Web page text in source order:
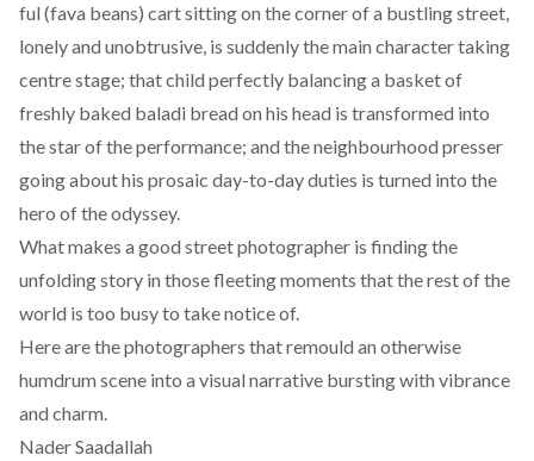
ful (fava beans) cart sitting on the corner of a bustling street,
lonely and unobtrusive, is suddenly the main character taking
centre stage; that child perfectly balancing a basket of
freshly baked baladi bread on his head is transformed into
the star of the performance; and the neighbourhood presser
going about his prosaic day-to-day duties is turned into the
hero of the odyssey.
What makes a good street photographer is finding the
unfolding story in those fleeting moments that the rest of the
world is too busy to take notice of.
Here are the photographers that remould an otherwise
humdrum scene into a visual narrative bursting with vibrance
and charm.
Nader Saadallah